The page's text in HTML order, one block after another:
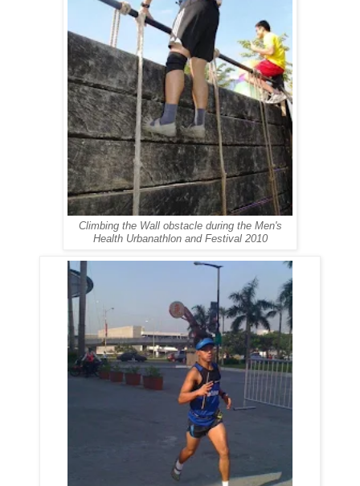
Climbing the Wall obstacle during the Men's
Health Urbanathlon and Festival 2010